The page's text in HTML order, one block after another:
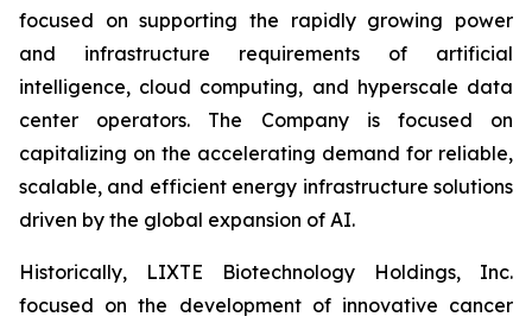
focused on supporting the rapidly growing power
and infrastructure requirements of artificial
intelligence, cloud computing, and hyperscale data
center operators. The Company is focused on
capitalizing on the accelerating demand for reliable,
scalable, and efficient energy infrastructure solutions
driven by the global expansion of AI.
Historically, LIXTE Biotechnology Holdings, Inc.
focused on the development of innovative cancer